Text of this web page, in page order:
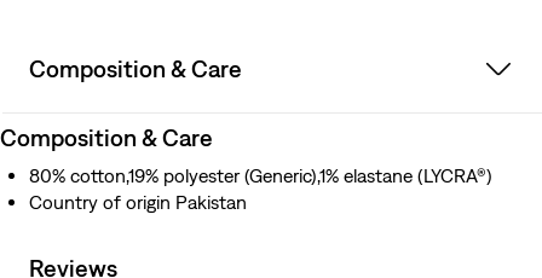
Composition & Care
Composition & Care
80% cotton,19% polyester (Generic),1% elastane (LYCRA®)
Country of origin Pakistan
Reviews